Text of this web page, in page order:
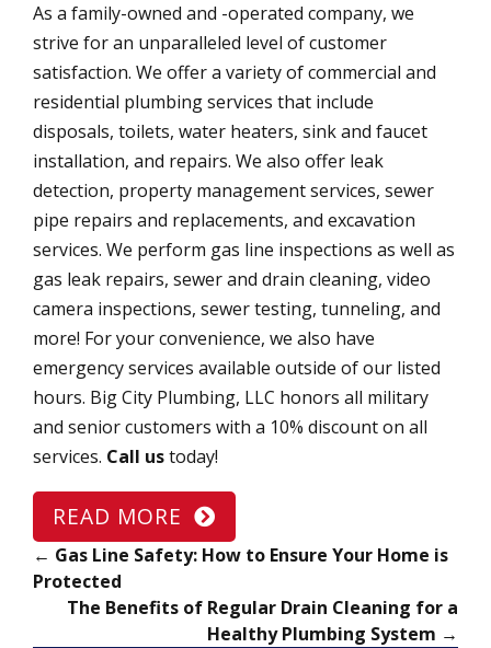
As a family-owned and -operated company, we
strive for an unparalleled level of customer
satisfaction. We offer a variety of commercial and
residential plumbing services that include
disposals, toilets, water heaters, sink and faucet
installation, and repairs. We also offer leak
detection, property management services, sewer
pipe repairs and replacements, and excavation
services. We perform gas line inspections as well as
gas leak repairs, sewer and drain cleaning, video
camera inspections, sewer testing, tunneling, and
more! For your convenience, we also have
emergency services available outside of our listed
hours. Big City Plumbing, LLC honors all military
and senior customers with a 10% discount on all
services. Call ustoday!
READ MORE
← Gas Line Safety: How to Ensure Your Home is
Protected
The Benefits of Regular Drain Cleaning for a
Healthy Plumbing System →